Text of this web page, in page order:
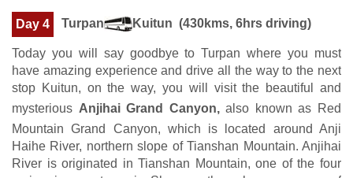
Day 4 Turpan Kuitun (430kms, 6hrs driving)
Today you will say goodbye to Turpan where you must
have amazing experience and drive all the way to the next
stop Kuitun, on the way, you will visit the beautiful and
mysterious Anjihai Grand Canyon,also known as Red
Mountain Grand Canyon, which is located around Anji
Haihe River, northern slope of Tianshan Mountain. Anjihai
River is originated in Tianshan Mountain, one of the four